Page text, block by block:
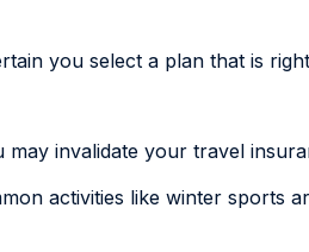
you select a plan that is
invalidate your travel
activities like winter sports